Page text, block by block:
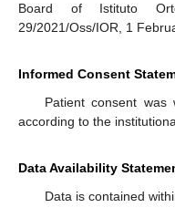
Board of Istituto
29/2021/Oss/IOR, 1
Informed Consent
Patient consent was
according to the
Data Availability
Data is contained